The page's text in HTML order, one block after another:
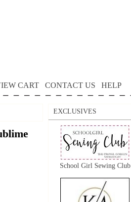
CART CONTACT US HELP
EXCLUSIVES
School Girl Sewing Club